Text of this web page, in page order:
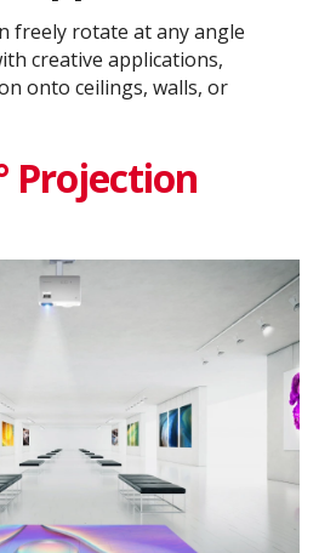
freely rotate at any angle
creative applications,
onto ceilings, walls, or
Projection